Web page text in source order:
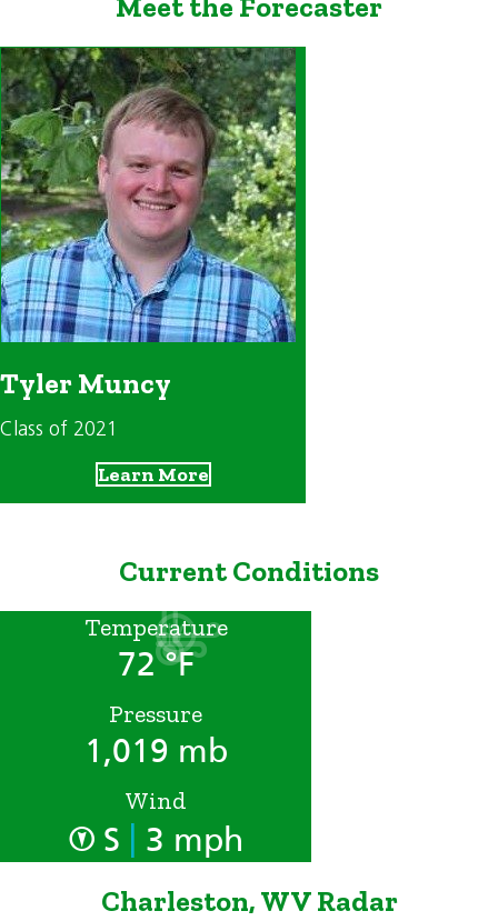
Meet the Forecaster
Tyler Muncy
Class of 2021
Learn More
Current Conditions
Temperature
72 °F
Pressure
1,019 mb
Wind
S 3 mph
Charleston, WV Radar